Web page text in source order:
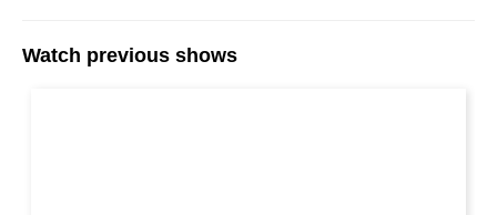
Watch previous shows